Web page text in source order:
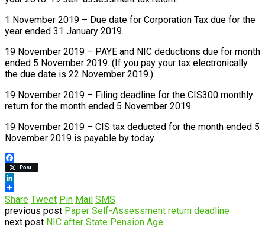
1 November 2019 – Due date for Corporation Tax due for the
year ended 31 January 2019.
19 November 2019 – PAYE and NIC deductions due for month
ended 5 November 2019. (If you pay your tax electronically
the due date is 22 November 2019.)
19 November 2019 – Filing deadline for the CIS300 monthly
return for the month ended 5 November 2019.
19 November 2019 – CIS tax deducted for the month ended 5
November 2019 is payable by today.
Facebook
Post
LinkedIn
Share Tweet Pin Mail SMS
previous post Paper Self-Assessment return deadline
next post NIC after State Pension Age